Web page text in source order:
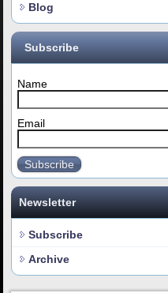
Blog
Subscribe
Name
Email
Subscribe
Newsletter
Subscribe
Archive